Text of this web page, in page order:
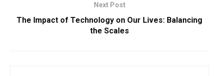
Next Post
The Impact of Technology on Our Lives: Balancing
the Scales